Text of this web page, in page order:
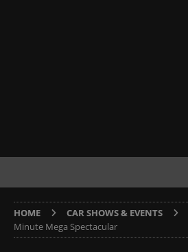
HOME CAR SHOWS & EVENTS
Minute Mega Spectacular